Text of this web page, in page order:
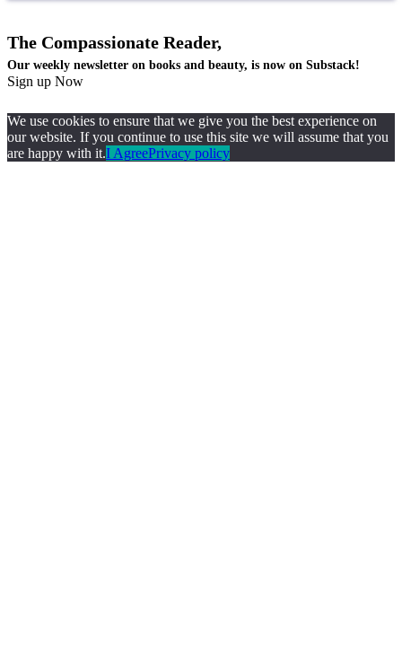
The Compassionate Reader,
Our weekly newsletter on books and beauty, is now on Substack!
Sign up Now
We use cookies to ensure that we give you the best experience on
our website. If you continue to use this site we will assume that you
are happy with it.I AgreePrivacy policy